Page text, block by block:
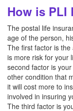
How is PLI
The postal life
age of the person,
The first factor is
is more risk for your
second factor is
other condition that
it will cost more to
involved in insuring
The third factor is